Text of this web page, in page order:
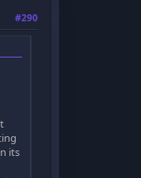
#290
its